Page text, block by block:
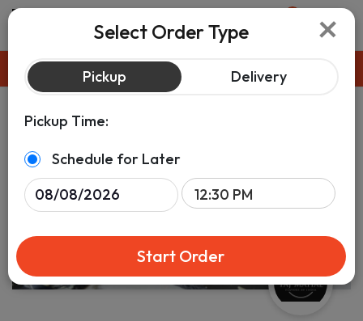
Pickup
×
Select Order Type
Pickup Delivery
Pickup Time:
Schedule for Later
Start Order